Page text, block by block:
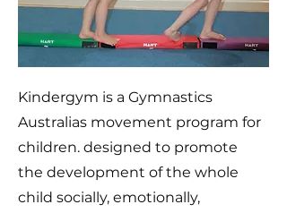
Kindergym is a Gymnastics
Australias movement program for
children. designed to promote
the development of the whole
child socially, emotionally,